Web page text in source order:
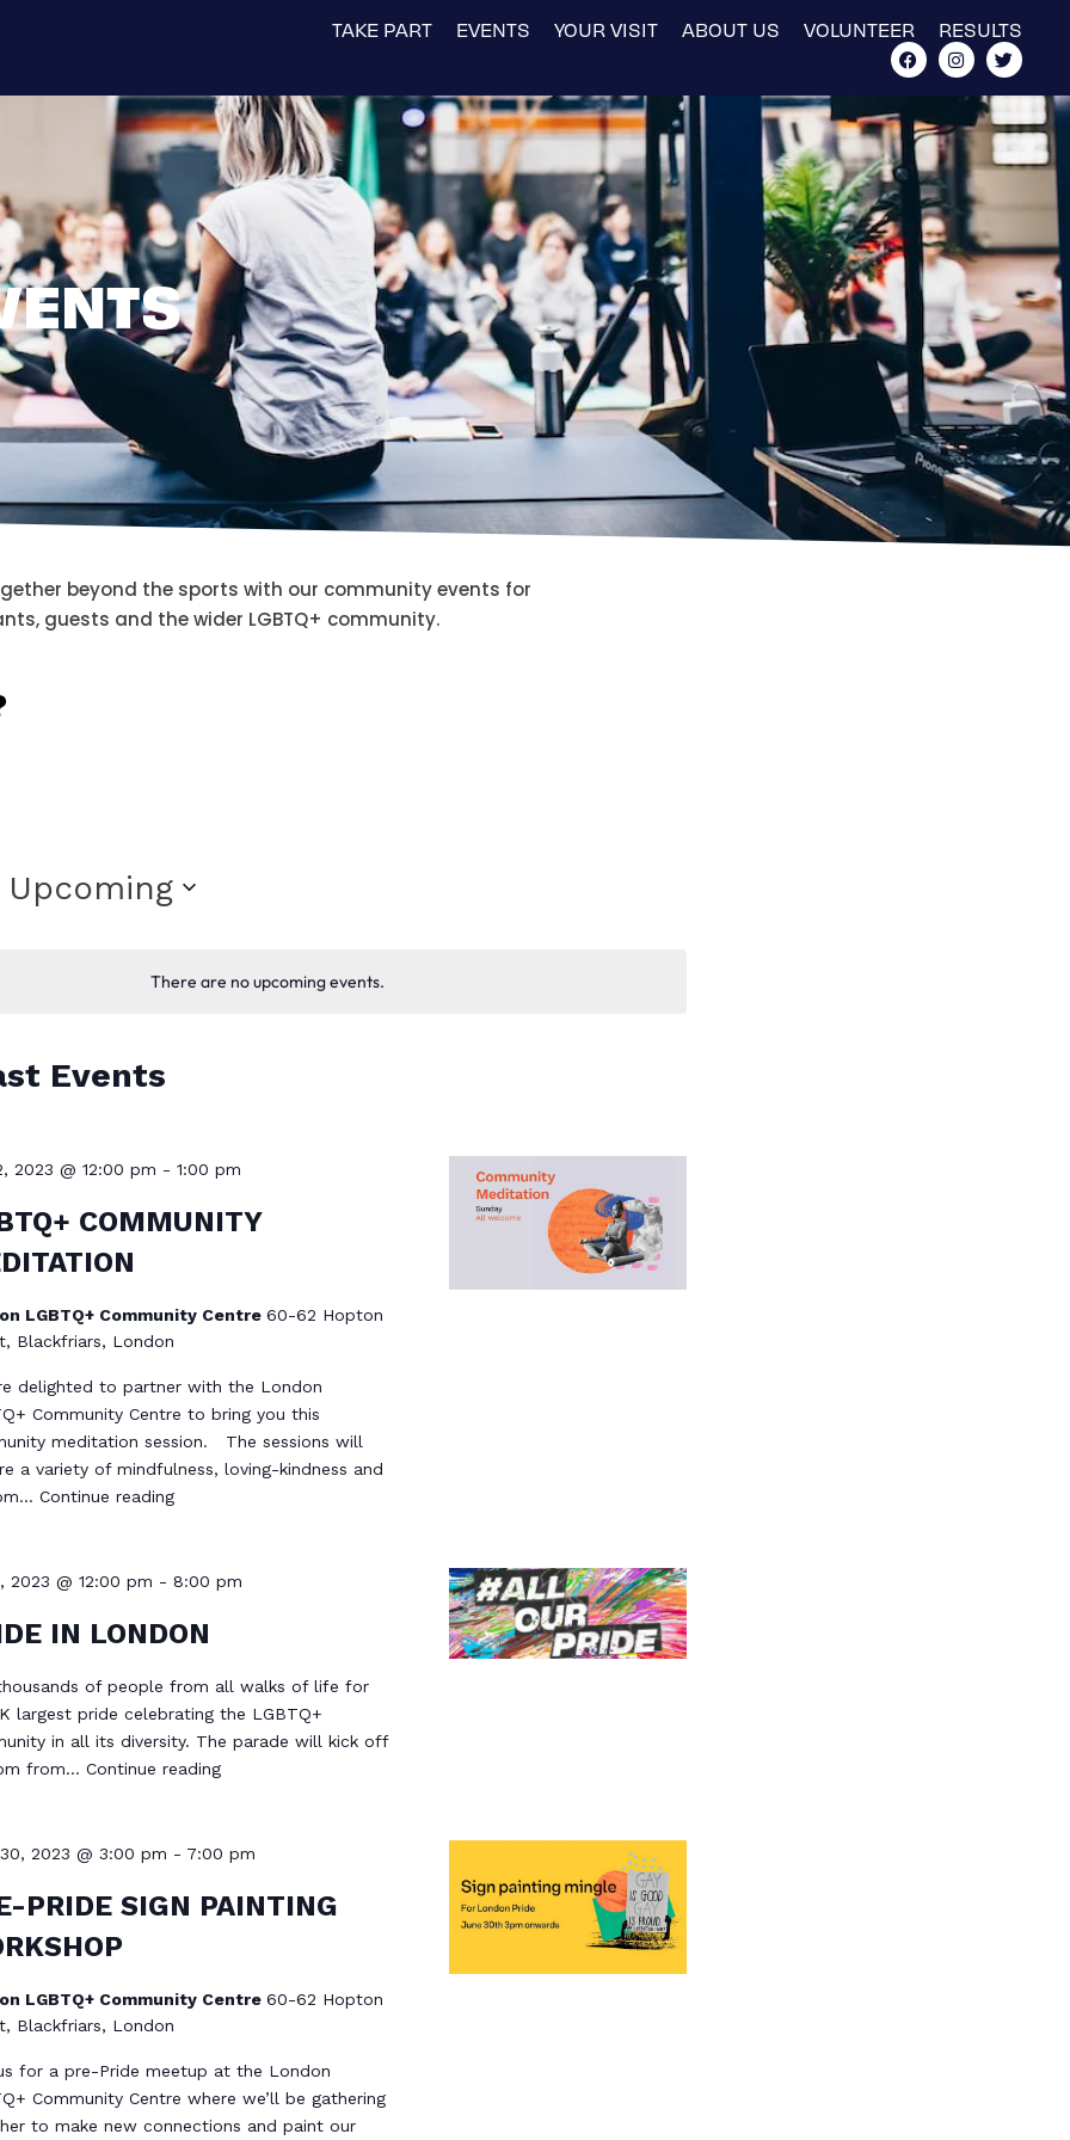
TAKE PART EVENTS YOUR VISIT ABOUT US VOLUNTEER RESULTS
beyond the sports with our community events for
guests and the wider LGBTQ+ community.
There are no upcoming events.
Upcoming
Events
2023 @ 12:00 pm - 1:00 pm
COMMUNITY
LGBTQ+ Community Centre 60-62 Hopton
Blackfriars, London
delighted to partner with the London
Community Centre to bring you this
meditation session. The sessions will
a variety of mindfulness, loving-kindness and
Continue reading
2023 @ 12:00 pm - 8:00 pm
IN LONDON
of people from all walks of life for
largest pride celebrating the LGBTQ+
in all its diversity. The parade will kick off
from… Continue reading
2023 @ 3:00 pm - 7:00 pm
PRIDE SIGN PAINTING
LGBTQ+ Community Centre 60-62 Hopton
Blackfriars, London
for a pre-Pride meetup at the London
Community Centre where we’ll be gathering
to make new connections and paint our